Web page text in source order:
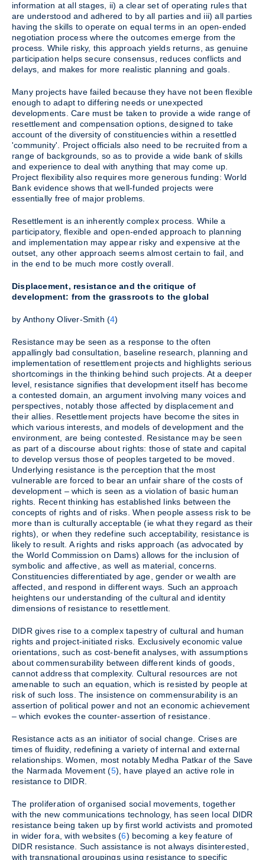
information at all stages, ii) a clear set of operating rules that
are understood and adhered to by all parties and iii) all parties
having the skills to operate on equal terms in an open-ended
negotiation process where the outcomes emerge from the
process. While risky, this approach yields returns, as genuine
participation helps secure consensus, reduces conflicts and
delays, and makes for more realistic planning and goals.
Many projects have failed because they have not been flexible
enough to adapt to differing needs or unexpected
developments. Care must be taken to provide a wide range of
resettlement and compensation options, designed to take
account of the diversity of constituencies within a resettled
'community'. Project officials also need to be recruited from a
range of backgrounds, so as to provide a wide bank of skills
and experience to deal with anything that may come up.
Project flexibility also requires more generous funding: World
Bank evidence shows that well-funded projects were
essentially free of major problems.
Resettlement is an inherently complex process. While a
participatory, flexible and open-ended approach to planning
and implementation may appear risky and expensive at the
outset, any other approach seems almost certain to fail, and
in the end to be much more costly overall.
Displacement, resistance and the critique of
development: from the grassroots to the global
by Anthony Oliver-Smith (4)
Resistance may be seen as a response to the often
appallingly bad consultation, baseline research, planning and
implementation of resettlement projects and highlights serious
shortcomings in the thinking behind such projects. At a deeper
level, resistance signifies that development itself has become
a contested domain, an argument involving many voices and
perspectives, notably those affected by displacement and
their allies. Resettlement projects have become the sites in
which various interests, and models of development and the
environment, are being contested. Resistance may be seen
as part of a discourse about rights: those of state and capital
to develop versus those of peoples targeted to be moved.
Underlying resistance is the perception that the most
vulnerable are forced to bear an unfair share of the costs of
development – which is seen as a violation of basic human
rights. Recent thinking has established links between the
concepts of rights and of risks. When people assess risk to be
more than is culturally acceptable (ie what they regard as their
rights), or when they redefine such acceptability, resistance is
likely to result. A rights and risks approach (as advocated by
the World Commission on Dams) allows for the inclusion of
symbolic and affective, as well as material, concerns.
Constituencies differentiated by age, gender or wealth are
affected, and respond in different ways. Such an approach
heightens our understanding of the cultural and identity
dimensions of resistance to resettlement.
DIDR gives rise to a complex tapestry of cultural and human
rights and project-initiated risks. Exclusively economic value
orientations, such as cost-benefit analyses, with assumptions
about commensurability between different kinds of goods,
cannot address that complexity. Cultural resources are not
amenable to such an equation, which is resisted by people at
risk of such loss. The insistence on commensurability is an
assertion of political power and not an economic achievement
– which evokes the counter-assertion of resistance.
Resistance acts as an initiator of social change. Crises are
times of fluidity, redefining a variety of internal and external
relationships. Women, most notably Medha Patkar of the Save
the Narmada Movement (5), have played an active role in
resistance to DIDR.
The proliferation of organised social movements, together
with the new communications technology, has seen local DIDR
resistance being taken up by first world activists and promoted
in wider fora, with websites (6) becoming a key feature of
DIDR resistance. Such assistance is not always disinterested,
with transnational groupings using resistance to specific